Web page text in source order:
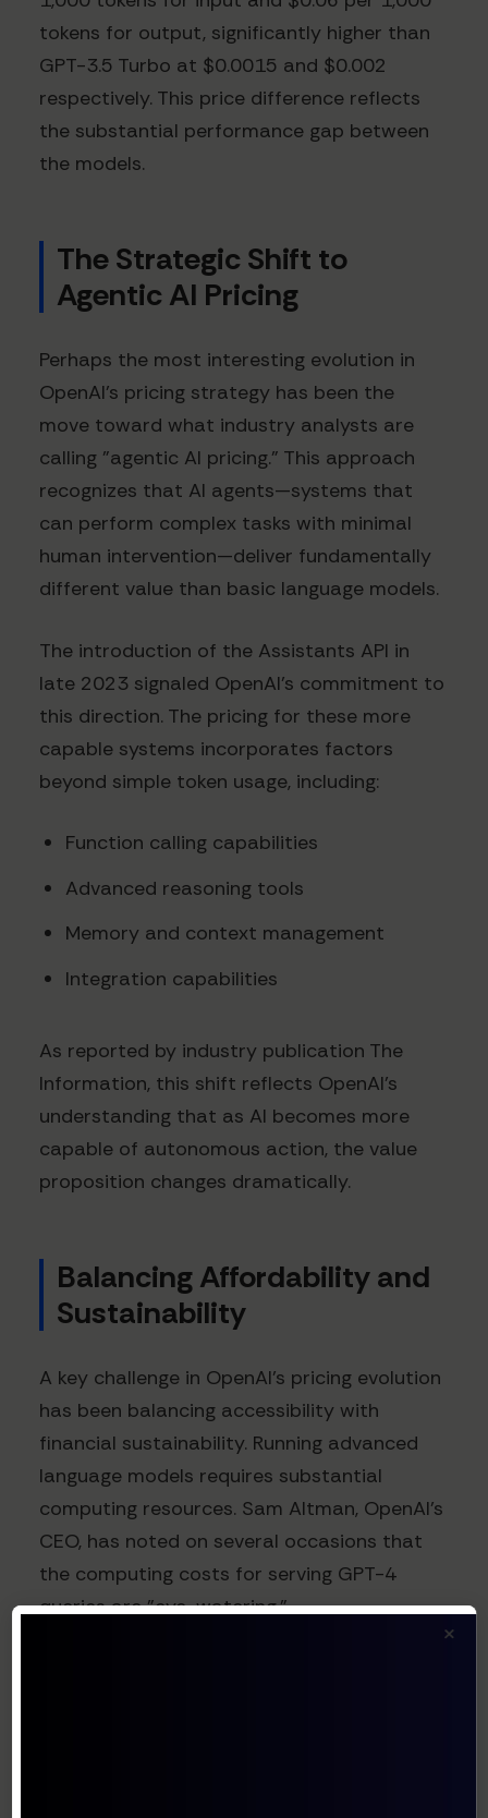
tokens for output, significantly higher than
GPT-3.5 Turbo at $0.0015 and $0.002
respectively. This price difference reflects
the substantial performance gap between
the models.
The Strategic Shift to
Agentic AI Pricing
Perhaps the most interesting evolution in
OpenAI's pricing strategy has been the
move toward what industry analysts are
calling "agentic AI pricing." This approach
recognizes that AI agents—systems that
can perform complex tasks with minimal
human intervention—deliver fundamentally
different value than basic language models.
The introduction of the Assistants API in
late 2023 signaled OpenAI's commitment to
this direction. The pricing for these more
capable systems incorporates factors
beyond simple token usage, including:
Function calling capabilities
Advanced reasoning tools
Memory and context management
Integration capabilities
As reported by industry publication The
Information, this shift reflects OpenAI's
understanding that as AI becomes more
capable of autonomous action, the value
proposition changes dramatically.
Balancing Affordability and
Sustainability
A key challenge in OpenAI's pricing evolution
has been balancing accessibility with
financial sustainability. Running advanced
language models requires substantial
computing resources. Sam Altman, OpenAI's
CEO, has noted on several occasions that
the computing costs for serving GPT-4
queries are "eye-watering."
×